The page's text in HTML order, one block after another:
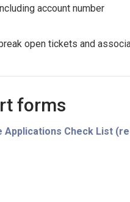
account number
open tickets and
forms
Applications Check List